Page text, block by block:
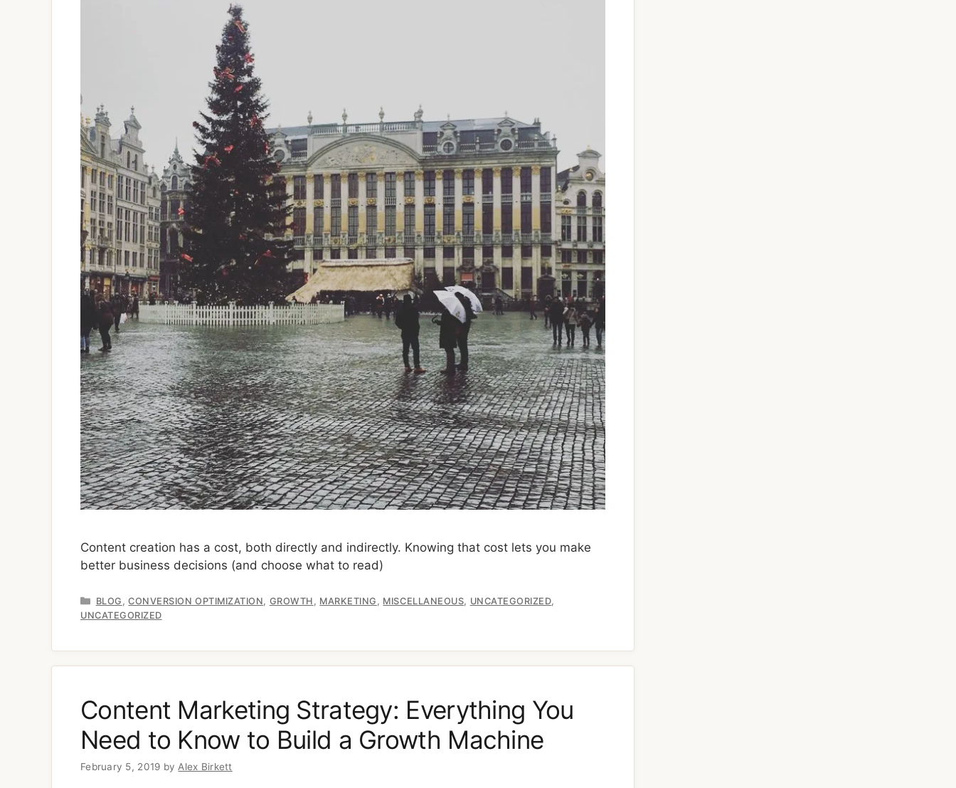
Content creation has a cost, both directly and indirectly. Knowing that cost lets you make
better business decisions (and choose what to read)
Categories
BLOG ,CONVERSION OPTIMIZATION, GROWTH , MARKETING , MISCELLANEOUS, UNCATEGORIZED,
UNCATEGORIZED
Content Marketing Strategy: Everything You
Need to Know to Build a Growth Machine
February 5, 2019 by Alex Birkett